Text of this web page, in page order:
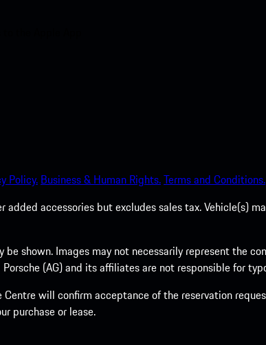
Policy. Business & Human Rights.Terms and Conditions.
accessories but excludes sales tax. Vehicle(s)
shown. Images may not necessarily represent the
(AG) and its affiliates are not responsible for
will confirm acceptance of the reservation
purchase or lease.